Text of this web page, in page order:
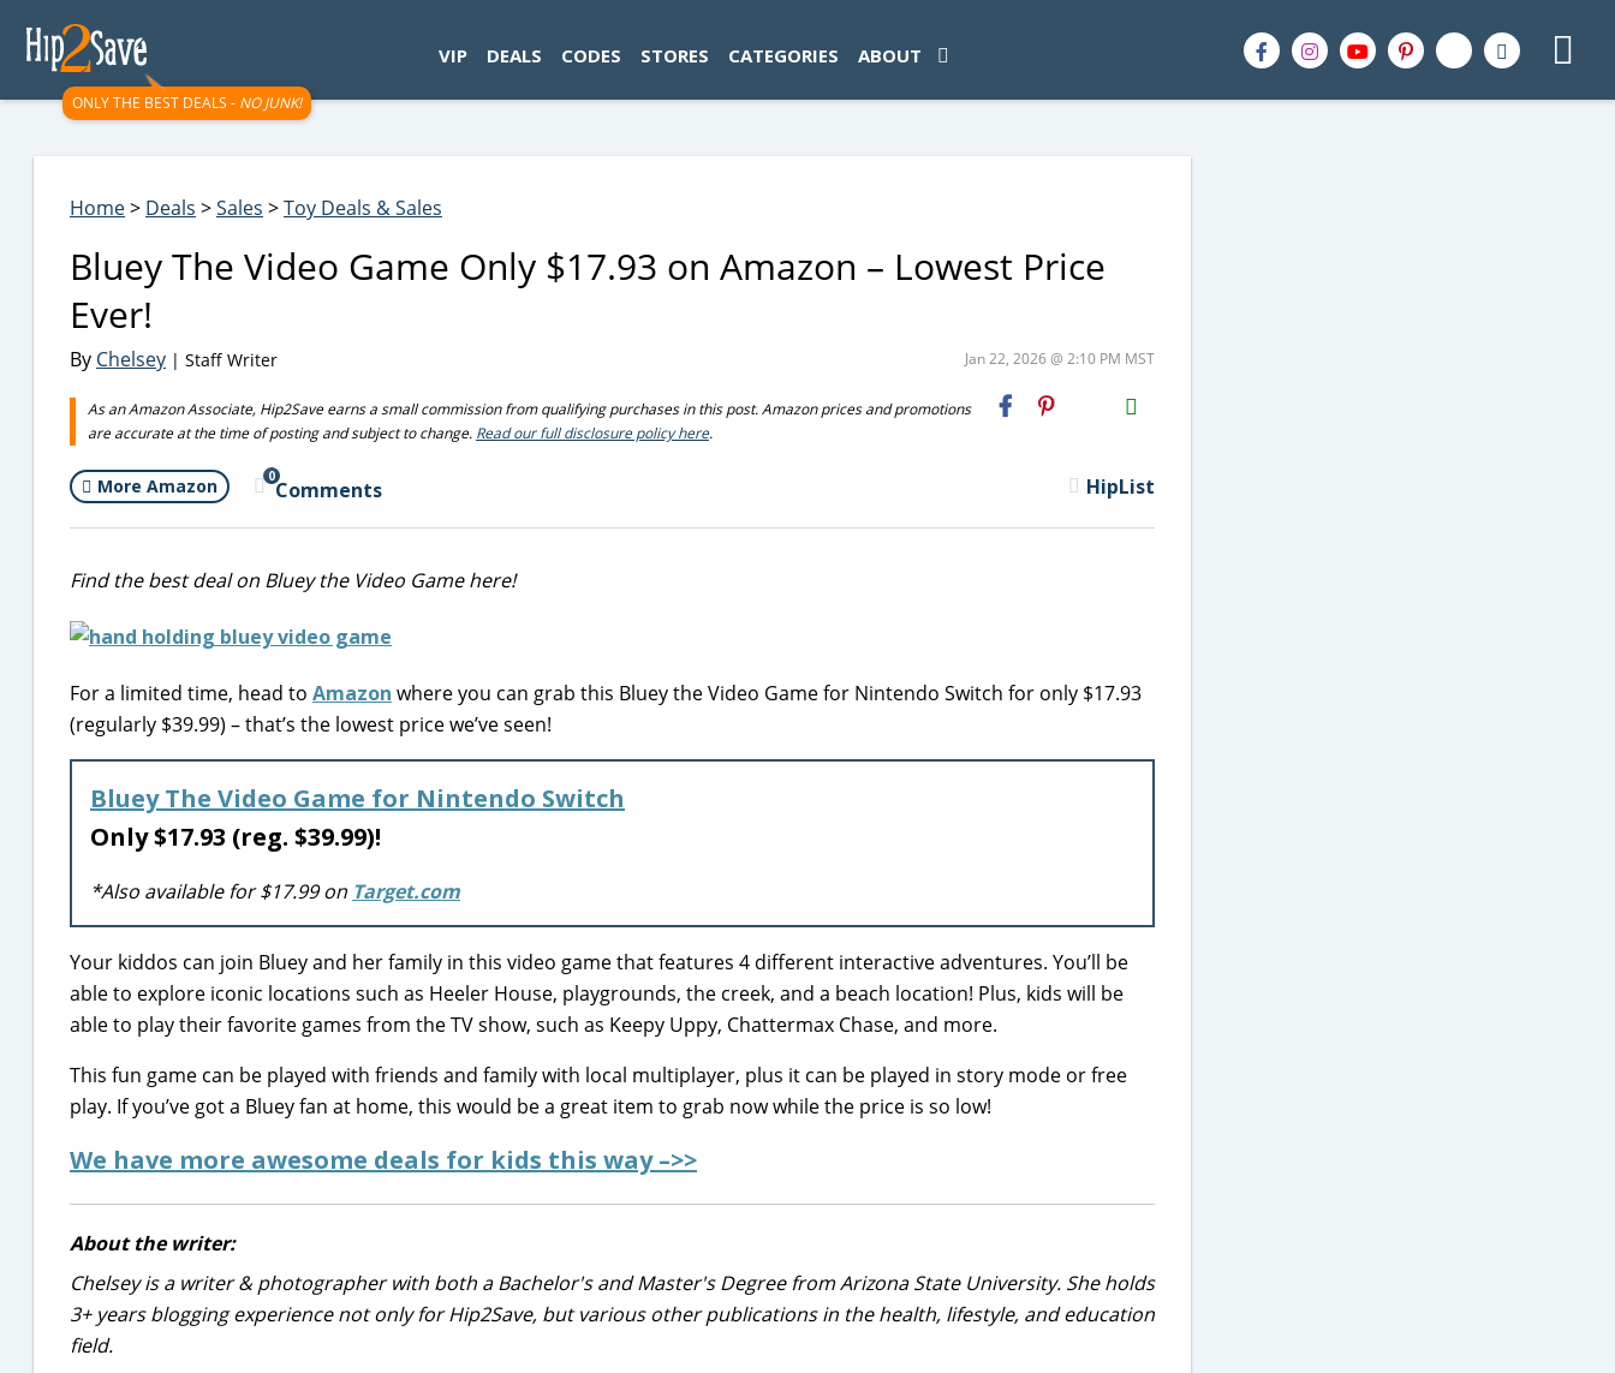
ONLY THE BEST DEALS - NO JUNK!
VIP DEALS CODES STORES CATEGORIES ABOUT
Home> Deals >Sales >Toy Deals & Sales
Bluey The Video Game Only $17.93 on Amazon – Lowest Price
Ever!
By Chelsey | Staff Writer Jan 22, 2026 @ 2:10 PM MST
As an Amazon Associate, Hip2Save earns a small commission from qualifying purchases in this post. Amazon prices and promotions
are accurate at the time of posting and subject to change. Read our full disclosure policy here.
H2S
Email
More Amazon 0
Comments HipList
Find the best deal on Bluey the Video Game here!
For a limited time, head to Amazon where you can grab this Bluey the Video Game for Nintendo Switch for only $17.93
(regularly $39.99) – that’s the lowest price we’ve seen!
Bluey The Video Game for Nintendo Switch
Only $17.93 (reg. $39.99)!
*Also available for $17.99 on Target.com
Your kiddos can join Bluey and her family in this video game that features 4 different interactive adventures. You’ll be
able to explore iconic locations such as Heeler House, playgrounds, the creek, and a beach location! Plus, kids will be
able to play their favorite games from the TV show, such as Keepy Uppy, Chattermax Chase, and more.
This fun game can be played with friends and family with local multiplayer, plus it can be played in story mode or free
play. If you’ve got a Bluey fan at home, this would be a great item to grab now while the price is so low!
We have more awesome deals for kids this way –>>
About the writer:
Chelsey is a writer & photographer with both a Bachelor's and Master's Degree from Arizona State University. She holds
3+ years blogging experience not only for Hip2Save, but various other publications in the health, lifestyle, and education
field.